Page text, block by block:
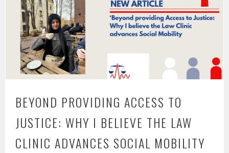
BEYOND PROVIDING ACCESS TO
JUSTICE: WHY I BELIEVE THE LAW
CLINIC ADVANCES SOCIAL MOBILITY